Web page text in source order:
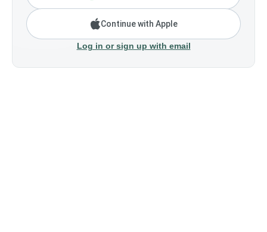
Continue with Apple
Log in or sign up with email